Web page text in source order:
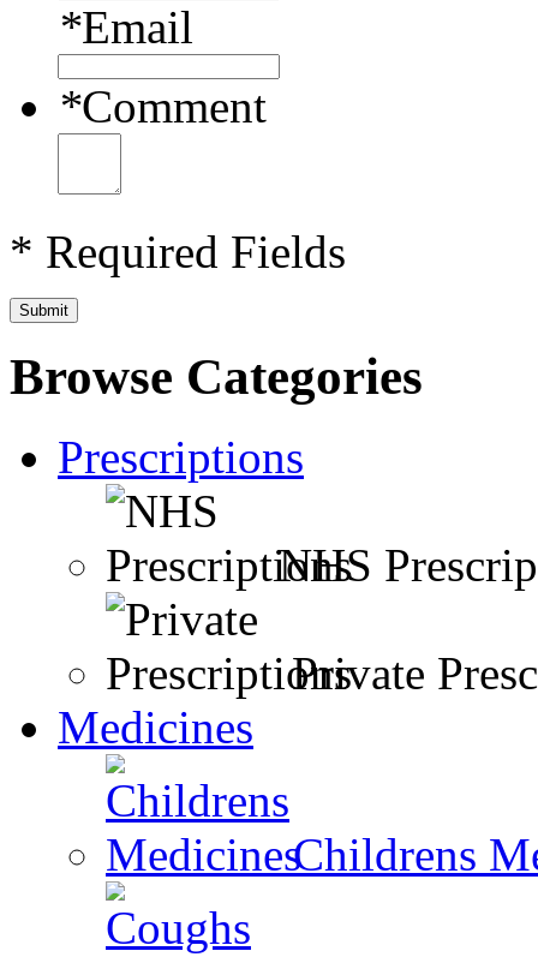
*Email
*Comment
* Required Fields
Submit
Browse Categories
Prescriptions
NHS
Private
Medicines
Childrens